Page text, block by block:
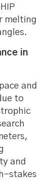
melting
in
and
to
and
stakes